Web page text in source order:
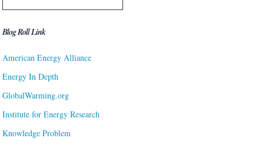
Blog Roll Link
American Energy Alliance
Energy In Depth
GlobalWarming.org
Institute for Energy Research
Knowledge Problem